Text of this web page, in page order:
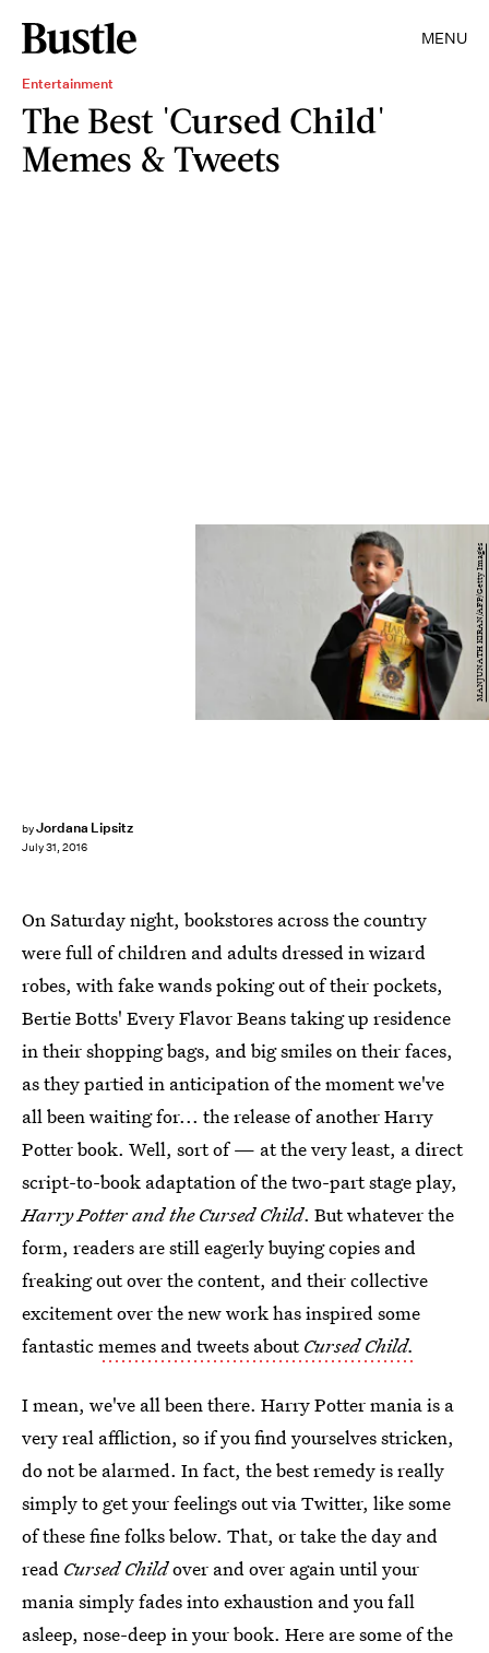
MENU
Entertainment
The Best 'Cursed Child'
Memes & Tweets
byJordana Lipsitz
July 31, 2016
MANJUNATH KIRAN/AFP/Getty Images
On Saturday night, bookstores across the country
were full of children and adults dressed in wizard
robes, with fake wands poking out of their pockets,
Bertie Botts' Every Flavor Beans taking up residence
in their shopping bags, and big smiles on their faces,
as they partied in anticipation of the moment we've
all been waiting for... the release of another Harry
Potter book. Well, sort of — at the very least, a direct
script-to-book adaptation of the two-part stage play,
Harry Potter and the Cursed Child. But whatever the
form, readers are still eagerly buying copies and
freaking out over the content, and their collective
excitement over the new work has inspired some
fantasticmemes and tweets aboutCursed Child.
I mean, we've all been there. Harry Potter mania is a
very real affliction, so if you find yourselves stricken,
do not be alarmed. In fact, the best remedy is really
simply to get your feelings out via Twitter, like some
of these fine folks below. That, or take the day and
read Cursed Childover and over again until your
mania simply fades into exhaustion and you fall
asleep, nose-deep in your book. Here are some of the